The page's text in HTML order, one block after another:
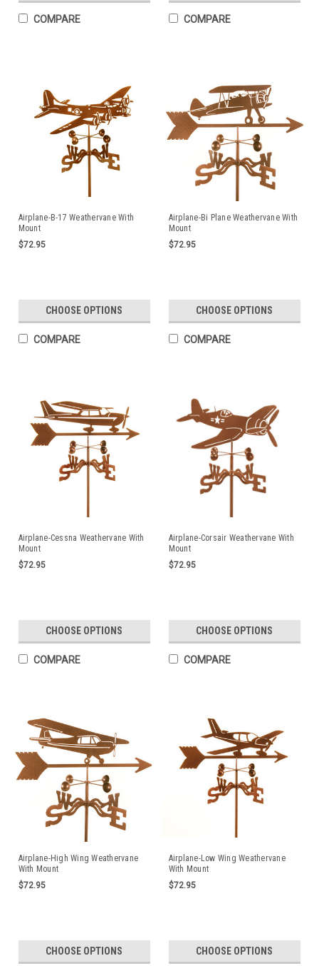
COMPARE COMPARE
Airplane-B-17 Weathervane With
Mount
$72.95
CHOOSE OPTIONS
COMPARE
Airplane-Bi Plane Weathervane With
Mount
$72.95
CHOOSE OPTIONS
COMPARE
Airplane-Cessna Weathervane With
Mount
$72.95
CHOOSE OPTIONS
COMPARE
Airplane-Corsair Weathervane With
Mount
$72.95
CHOOSE OPTIONS
COMPARE
Airplane-High Wing Weathervane
With Mount
$72.95
CHOOSE OPTIONS
Airplane-Low Wing Weathervane
With Mount
$72.95
CHOOSE OPTIONS